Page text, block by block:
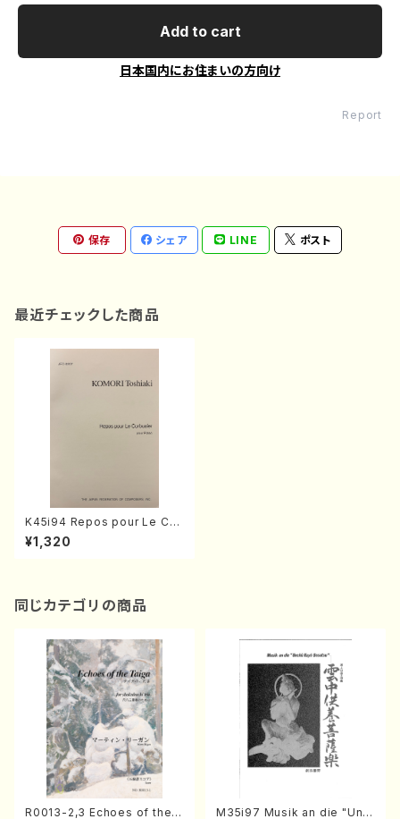
Add to cart
日本国内にお住まいの方向け
Report
保存 シェア LINE ポスト
最近チェックした商品
K45i94 Repos pour Le Cor
busier(Piano/K. Toshiaki /F
ull Score)
¥1,320
同じカテゴリの商品
R0013-2,3 Echoes of the T M35i97 Musik an die "Unc